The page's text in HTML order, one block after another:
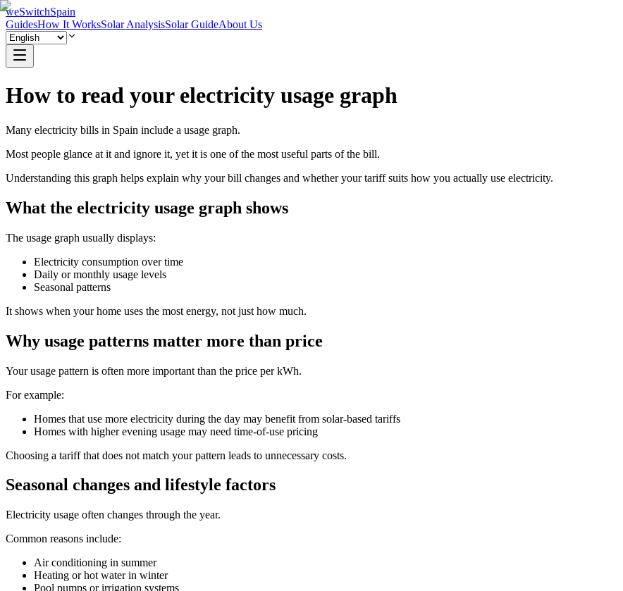
weSwitchSpain
GuidesHow It WorksSolar AnalysisSolar GuideAbout Us
How to read your electricity usage graph
Many electricity bills in Spain include a usage graph.
Most people glance at it and ignore it, yet it is one of the most useful parts of the bill.
Understanding this graph helps explain why your bill changes and whether your tariff suits how you actually use electricity.
What the electricity usage graph shows
The usage graph usually displays:
Electricity consumption over time
Daily or monthly usage levels
Seasonal patterns
It shows when your home uses the most energy, not just how much.
Why usage patterns matter more than price
Your usage pattern is often more important than the price per kWh.
For example:
Homes that use more electricity during the day may benefit from solar-based tariffs
Homes with higher evening usage may need time-of-use pricing
Choosing a tariff that does not match your pattern leads to unnecessary costs.
Seasonal changes and lifestyle factors
Electricity usage often changes through the year.
Common reasons include:
Air conditioning in summer
Heating or hot water in winter
Pool pumps or irrigation systems